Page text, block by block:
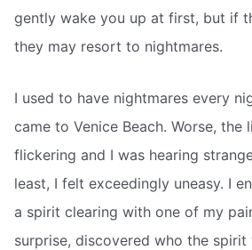
gently wake you up at first, but if
they may resort to nightmares.
I used to have nightmares every
came to Venice Beach. Worse, the
flickering and I was hearing
least, I felt exceedingly uneasy. I
a spirit clearing with one of my
surprise, discovered who the spirit